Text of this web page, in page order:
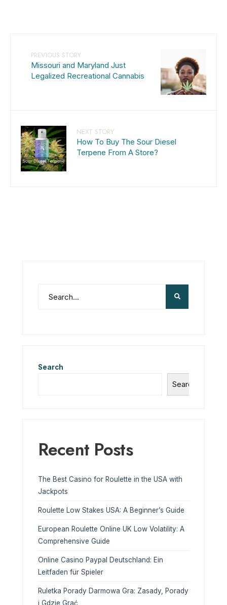
PREVIOUS STORY
Missouri and Maryland Just
Legalized Recreational Cannabis
NEXT STORY
How To Buy The Sour Diesel
Terpene From A Store?
Search
Search
Recent Posts
The Best Casino for Roulette in the USA with
Jackpots
Roulette Low Stakes USA: A Beginner’s Guide
European Roulette Online UK Low Volatility: A
Comprehensive Guide
Online Casino Paypal Deutschland: Ein
Leitfaden für Spieler
Ruletka Porady Darmowa Gra: Zasady, Porady
i Gdzie Grać